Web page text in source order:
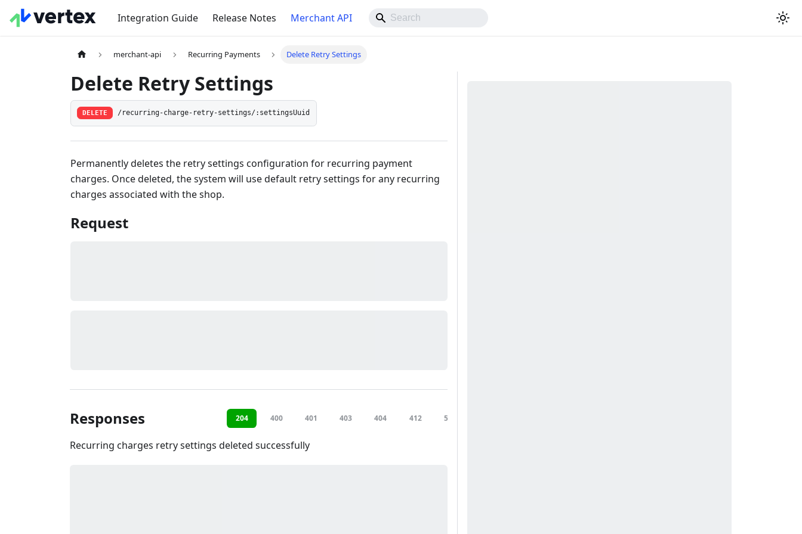
Integration Guide Release Notes Merchant API
merchant-api Recurring Payments Delete Retry Settings
Delete Retry Settings
DELETE /recurring-charge-retry-settings/:settingsUuid
Permanently deletes the retry settings configuration for recurring payment
charges. Once deleted, the system will use default retry settings for any recurring
charges associated with the shop.
Request
Responses 204 400 401 403 404 412 500
Recurring charges retry settings deleted successfully